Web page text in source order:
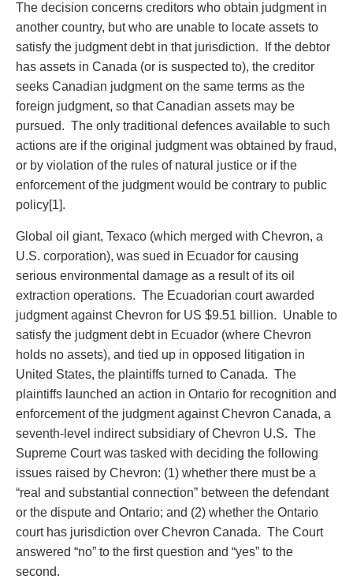
Employment & Labour
Entertainment Law
Environmental
Family Law
Franchise Law
Fraud Investigation Recovery and Enforcement
Government Procurement & Litigation
Health Law
Immigration
Indigenous Law
Information Technology
Insurance Coverage Counsel
Insurance Litigation
Intellectual Property
International Trade and Business
Life Sciences
Mergers & Acquisitions/Private Equity
Mining
Police Liability
Privacy
Regulatory and Compliance
Restructuring & Insolvency
Sports Law
Tax
Wills & Estates
Wills or estates issues
Protect your ideas
Settle a dispute
The decision concerns creditors who obtain judgment in
another country, but who are unable to locate assets to
satisfy the judgment debt in that jurisdiction. If the debtor
has assets in Canada (or is suspected to), the creditor
seeks Canadian judgment on the same terms as the
foreign judgment, so that Canadian assets may be
pursued. The only traditional defences available to such
actions are if the original judgment was obtained by fraud,
or by violation of the rules of natural justice or if the
enforcement of the judgment would be contrary to public
policy[1].
Global oil giant, Texaco (which merged with Chevron, a
U.S. corporation), was sued in Ecuador for causing
serious environmental damage as a result of its oil
extraction operations. The Ecuadorian court awarded
judgment against Chevron for US $9.51 billion. Unable to
satisfy the judgment debt in Ecuador (where Chevron
holds no assets), and tied up in opposed litigation in
United States, the plaintiffs turned to Canada. The
plaintiffs launched an action in Ontario for recognition and
enforcement of the judgment against Chevron Canada, a
seventh-level indirect subsidiary of Chevron U.S. The
Supreme Court was tasked with deciding the following
issues raised by Chevron: (1) whether there must be a
“real and substantial connection” between the defendant
or the dispute and Ontario; and (2) whether the Ontario
court has jurisdiction over Chevron Canada. The Court
answered “no” to the first question and “yes” to the
second.